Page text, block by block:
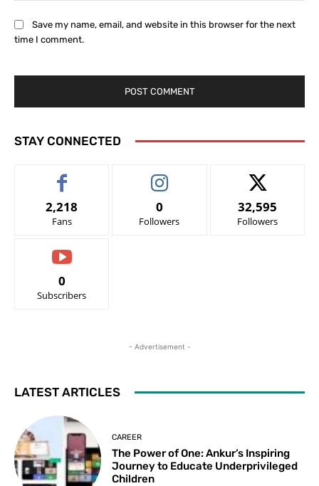
Save my name, email, and website in this browser for the next
time I comment.
STAY CONNECTED
2,218
Fans
0
Followers
32,595
Followers
0
Subscribers
- Advertisement -
LATEST ARTICLES
CAREER
The Power of One: Ankur’s Inspiring
Journey to Educate Underprivileged
Children